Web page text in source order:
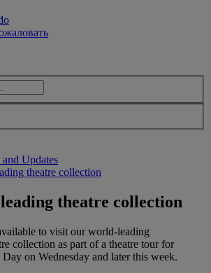
Updates
theatre collection
theatre collection
to visit our world-leading
collection as part of a theatre tour for
on Wednesday and later this week.